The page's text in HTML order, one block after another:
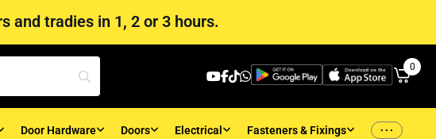
and tradies in 1, 2 or 3 hours.
0
Door Hardware Doors Electrical Fasteners & Fixings ...